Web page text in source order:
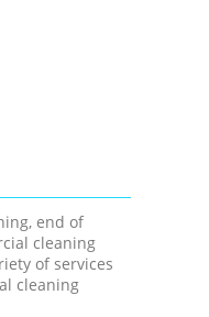
end of
cleaning
of services
cleaning